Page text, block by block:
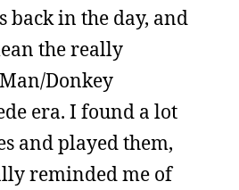
back in the day, and
the really
Donkey
era. I found a lot
and played them,
reminded me of